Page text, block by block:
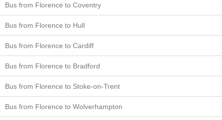
Bus from Florence to Coventry
Bus from Florence to Hull
Bus from Florence to Cardiff
Bus from Florence to Bradford
Bus from Florence to Stoke-on-Trent
Bus from Florence to Wolverhampton